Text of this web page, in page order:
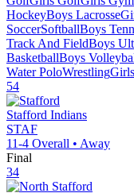
HockeyBoys Lacrosse
SoccerSoftballBoys
Track And FieldBoys
BasketballBoys
Water PoloWrestling
54
Stafford Indians
STAF
11-4 Overall • Away
Final
34